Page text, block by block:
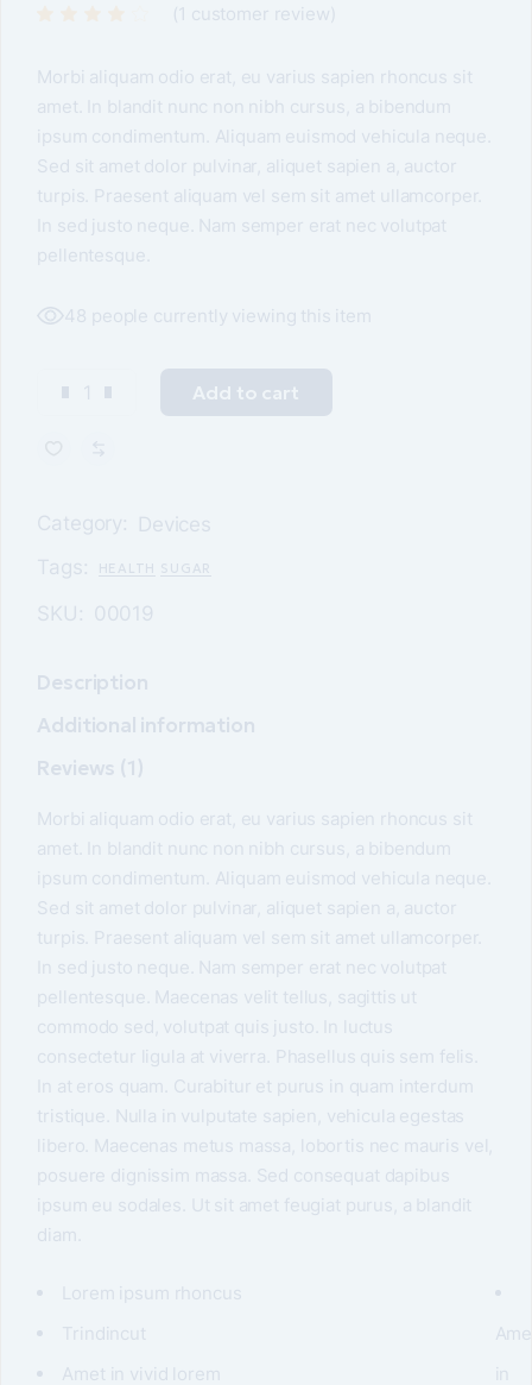
( customer review)
Morbi aliquam odio erat, eu varius sapien rhoncus sit
amet. In blandit nunc non nibh cursus, a bibendum
ipsum condimentum. Aliquam euismod vehicula neque.
Sed sit amet dolor pulvinar, aliquet sapien a, auctor
turpis. Praesent aliquam vel sem sit amet ullamcorper.
In sed justo neque. Nam semper erat nec volutpat
pellentesque.
48 people currently viewing this item
Add to cart
Category: Devices
Tags:
HEALTH SUGAR
SKU: 00019
Description
Additional information
Reviews (1)
Morbi aliquam odio erat, eu varius sapien rhoncus sit
amet. In blandit nunc non nibh cursus, a bibendum
ipsum condimentum. Aliquam euismod vehicula neque.
Sed sit amet dolor pulvinar, aliquet sapien a, auctor
turpis. Praesent aliquam vel sem sit amet ullamcorper.
In sed justo neque. Nam semper erat nec volutpat
pellentesque. Maecenas velit tellus, sagittis ut
commodo sed, volutpat quis justo. In luctus
consectetur ligula at viverra. Phasellus quis sem felis.
In at eros quam. Curabitur et purus in quam interdum
tristique. Nulla in vulputate sapien, vehicula egestas
libero. Maecenas metus massa, lobortis nec mauris vel,
posuere dignissim massa. Sed consequat dapibus
ipsum eu sodales. Ut sit amet feugiat purus, a blandit
diam.
Lorem ipsum rhoncus
Trindincut
Amet in vivid lorem
in